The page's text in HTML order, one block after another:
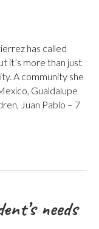
has called
it’s more than just
A community she
Gualdalupe
Juan Pablo – 7
needs